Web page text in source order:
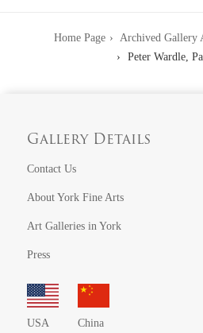
Home Page Archived Gallery
Peter Wardle,
Gallery Details
Contact Us
About York Fine Arts
Art Galleries in York
Press
USA
China